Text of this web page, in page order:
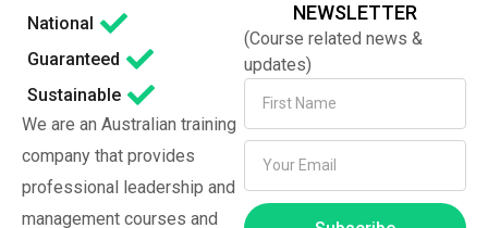
National
Guaranteed
Sustainable
We are an Australian training
company that provides
professional leadership and
management courses and
NEWSLETTER
(Course related news &
updates)